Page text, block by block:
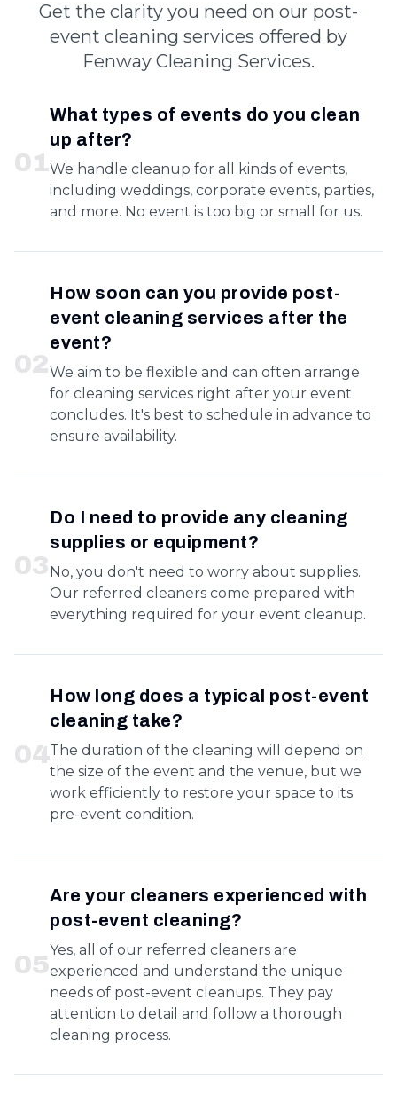
Get the clarity you need on our post-
event cleaning services offered by
Fenway Cleaning Services.
01
What types of events do you clean
up after?
We handle cleanup for all kinds of events,
including weddings, corporate events, parties,
and more. No event is too big or small for us.
02
How soon can you provide post-
event cleaning services after the
event?
We aim to be flexible and can often arrange
for cleaning services right after your event
concludes. It's best to schedule in advance to
ensure availability.
03
Do I need to provide any cleaning
supplies or equipment?
No, you don't need to worry about supplies.
Our referred cleaners come prepared with
everything required for your event cleanup.
04
How long does a typical post-event
cleaning take?
The duration of the cleaning will depend on
the size of the event and the venue, but we
work efficiently to restore your space to its
pre-event condition.
05
Are your cleaners experienced with
post-event cleaning?
Yes, all of our referred cleaners are
experienced and understand the unique
needs of post-event cleanups. They pay
attention to detail and follow a thorough
cleaning process.